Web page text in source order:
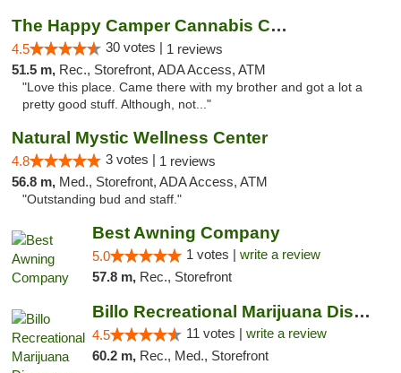
The Happy Camper Cannabis Company
4.5 30 votes | 1 reviews
51.5 m, Rec., Storefront, ADA Access, ATM
"Love this place. Came there with my brother and got a lot a
pretty good stuff. Although, not..."
Natural Mystic Wellness Center
4.8 3 votes | 1 reviews
56.8 m, Med., Storefront, ADA Access, ATM
"Outstanding bud and staff."
Best Awning Company
5.0 1 votes | write a review
57.8 m, Rec., Storefront
Billo Recreational Marijuana Dispensary
4.5 11 votes | write a review
60.2 m, Rec., Med., Storefront